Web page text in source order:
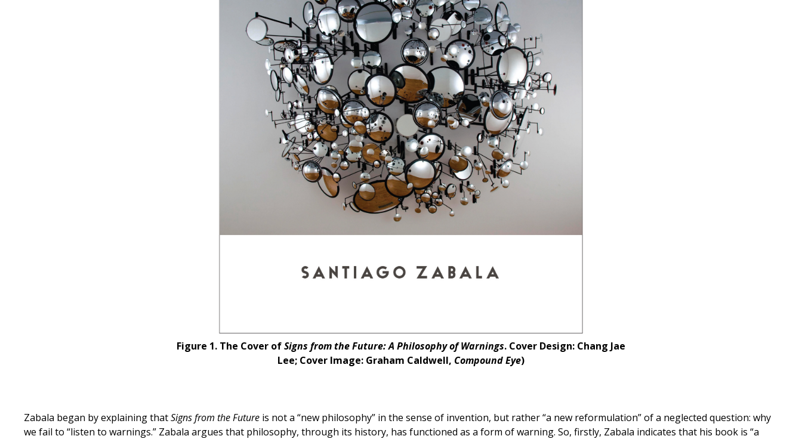
Figure 1. The Cover ofSigns from the Future: A Philosophy of Warnings. Cover Design: Chang Jae
Lee; Cover Image: Graham Caldwell, Compound Eye)
Zabala began by explaining thatSigns from the Future is not a “new philosophy” in the sense of invention, but rather “a new reformulation” of a neglected question: why
we fail to “listen to warnings.” Zabala argues that philosophy, through its history, has functioned as a form of warning. So, firstly, Zabala indicates that his book is “a